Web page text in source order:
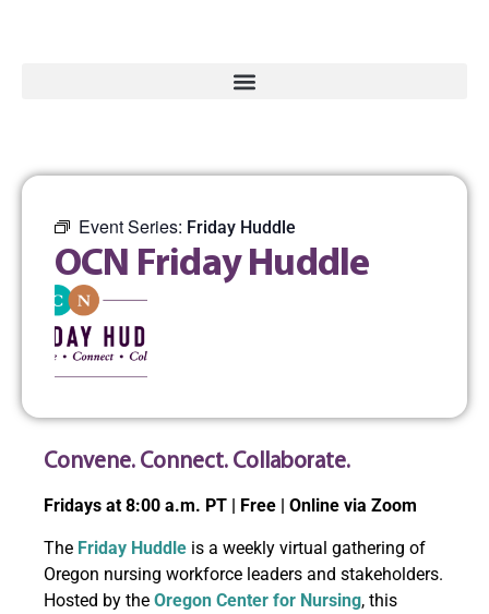
Event Series: Friday Huddle
OCN Friday Huddle
Convene. Connect. Collaborate.
Fridays at 8:00 a.m. PT | Free | Online via Zoom
The Friday Huddle is a weekly virtual gathering of
Oregon nursing workforce leaders and stakeholders.
Hosted by the Oregon Center for Nursing, this